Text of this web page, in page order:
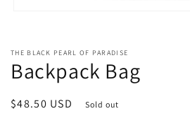
in
modal
THE BLACK PEARL OF PARADISE
Backpack Bag
Regular
$48.50 USD Sold out